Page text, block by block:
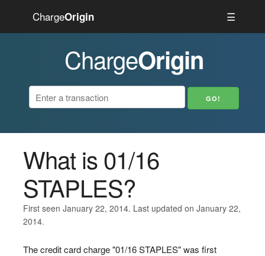
ChargeOrigin ☰
ChargeOrigin
What is 01/16
STAPLES?
First seen January 22, 2014. Last updated on January 22,
2014.
The credit card charge "01/16 STAPLES" was first